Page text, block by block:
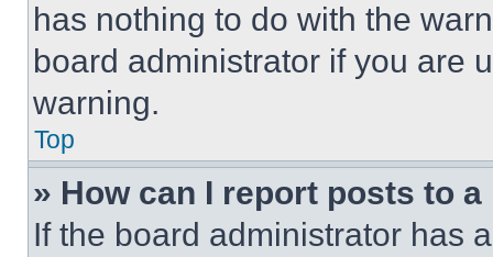
has nothing to do with the
board administrator if you are
warning.
Top
» How can I report posts to
If the board administrator has